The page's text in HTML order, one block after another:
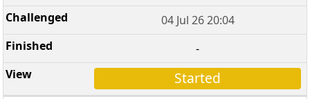
04 Jul 26 20:04
-
Started